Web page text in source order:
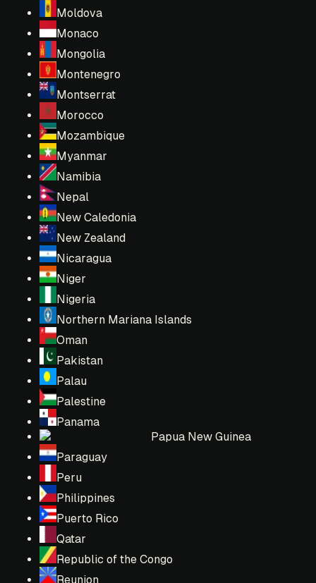
Moldova
Monaco
Mongolia
Montenegro
Montserrat
Morocco
Mozambique
Myanmar
Namibia
Nepal
New Caledonia
New Zealand
Nicaragua
Niger
Nigeria
Northern Mariana Islands
Oman
Pakistan
Palau
Palestine
Panama
Papua New Guinea
Paraguay
Peru
Philippines
Puerto Rico
Qatar
Republic of the Congo
Reunion